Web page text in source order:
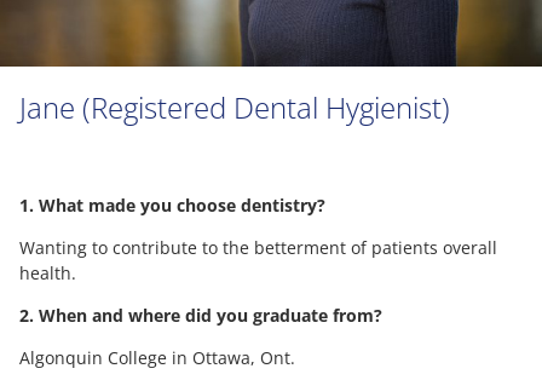
Jane (Registered Dental Hygienist)
1. What made you choose dentistry?
Wanting to contribute to the betterment of patients overall
health.
2. When and where did you graduate from?
Algonquin College in Ottawa, Ont.